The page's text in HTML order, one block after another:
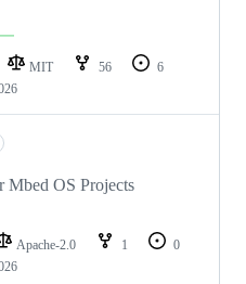
MIT 56
6
Mbed OS Projects
Apache-2.0 1
0